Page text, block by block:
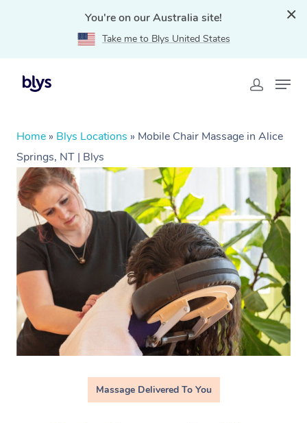
You're on our Australia site!
Take me to Blys United States
Home » Blys Locations » Mobile Chair Massage in Alice
Springs, NT | Blys
Massage Delivered To You